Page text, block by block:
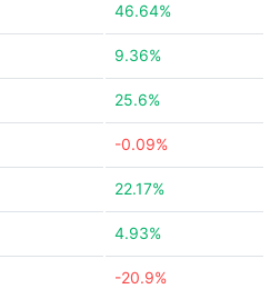
46.64%
9.36%
25.6%
-0.09%
22.17%
4.93%
-20.9%